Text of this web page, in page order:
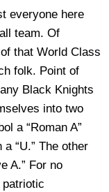
everyone here
team. Of
that World Class
folk. Point of
Black Knights
into two
a “Roman A”
“U.” The other
A.” For no